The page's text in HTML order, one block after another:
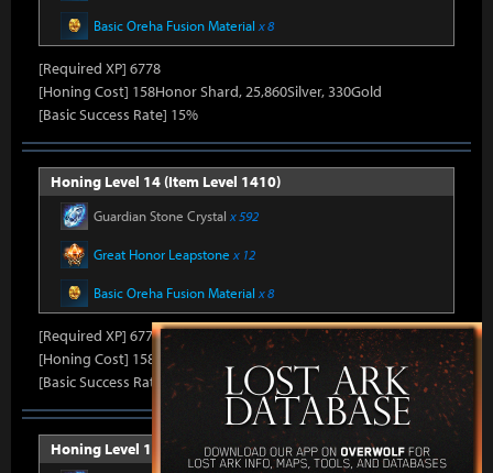
Basic Oreha Fusion Material x 8
[Required XP] 6778
[Honing Cost] 158Honor Shard, 25,860Silver, 330Gold
[Basic Success Rate] 15%
Honing Level 14 (Item Level 1410)
Guardian Stone Crystal x 592
Great Honor Leapstone x 12
Basic Oreha Fusion Material x 8
[Required XP] 6778
[Honing Cost] 158Honor Shard, 26,500Silver, 330Gold
[Basic Success Rate] 15%
Honing Level 15 (Item Level 1415)